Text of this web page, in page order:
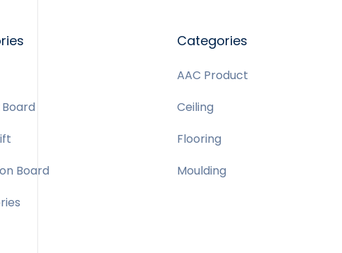
Board
Categories
AAC Product
Ceiling
Flooring
Moulding